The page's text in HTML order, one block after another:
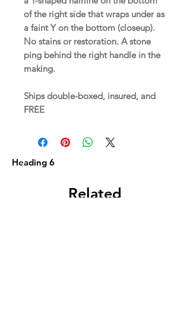
of the right side that wraps under as
a faint Y on the bottom (closeup).
No stains or restoration. A stone
ping behind the right handle in the
making.
Ships double-boxed, insured, and
FREE
Heading 6
Related